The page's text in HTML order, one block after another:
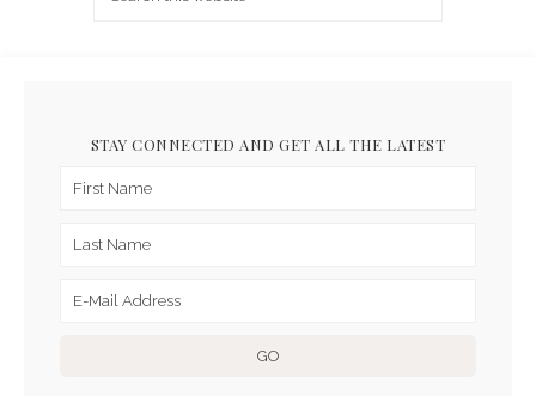
STAY CONNECTED AND GET ALL THE LATEST